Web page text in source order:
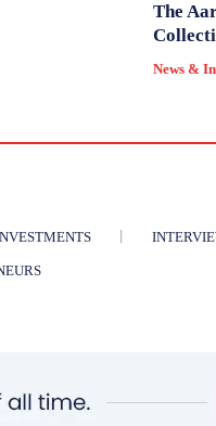
The
News &